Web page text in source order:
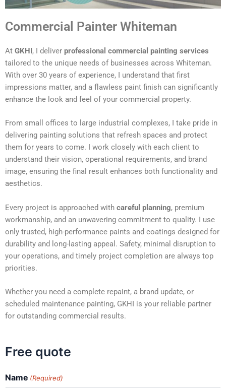
Commercial Painter Whiteman
At GKHI, I deliver professional commercial painting services
tailored to the unique needs of businesses across Whiteman.
With over 30 years of experience, I understand that first
impressions matter, and a flawless paint finish can significantly
enhance the look and feel of your commercial property.
From small offices to large industrial complexes, I take pride in
delivering painting solutions that refresh spaces and protect
them for years to come. I work closely with each client to
understand their vision, operational requirements, and brand
image, ensuring the final result enhances both functionality and
aesthetics.
Every project is approached with careful planning, premium
workmanship, and an unwavering commitment to quality. I use
only trusted, high-performance paints and coatings designed for
durability and long-lasting appeal. Safety, minimal disruption to
your operations, and timely project completion are always top
priorities.
Whether you need a complete repaint, a brand update, or
scheduled maintenance painting, GKHI is your reliable partner
for outstanding commercial results.
Free quote
Name (Required)